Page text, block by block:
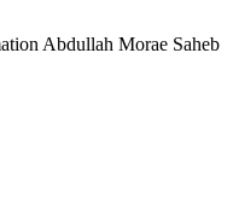
Abdullah Morae Saheb